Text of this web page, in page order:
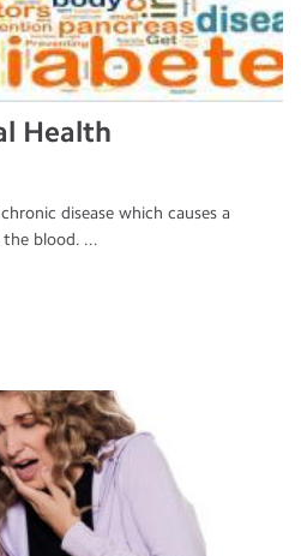
Health
disease which causes a
the blood. ...